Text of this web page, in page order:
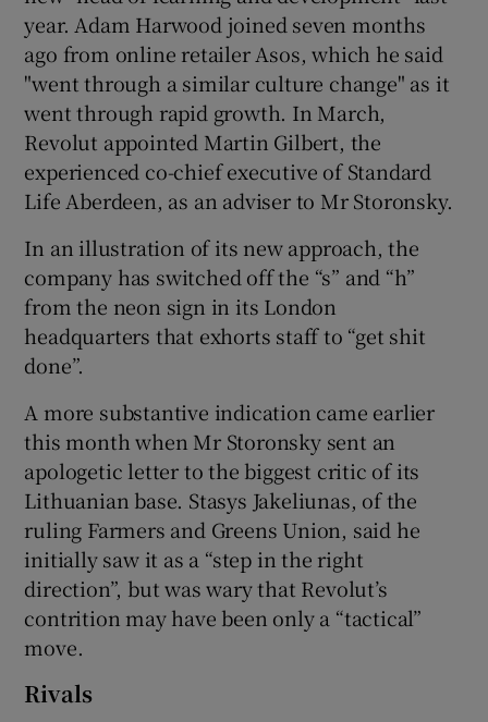
year. Adam Harwood joined seven months
ago from online retailer Asos, which he said
"went through a similar culture change" as it
went through rapid growth. In March,
Revolut appointed Martin Gilbert, the
experienced co-chief executive of Standard
Life Aberdeen, as an adviser to Mr Storonsky.
In an illustration of its new approach, the
company has switched off the “s” and “h”
from the neon sign in its London
headquarters that exhorts staff to “get shit
done”.
A more substantive indication came earlier
this month when Mr Storonsky sent an
apologetic letter to the biggest critic of its
Lithuanian base. Stasys Jakeliunas, of the
ruling Farmers and Greens Union, said he
initially saw it as a “step in the right
direction”, but was wary that Revolut’s
contrition may have been only a “tactical”
move.
Rivals